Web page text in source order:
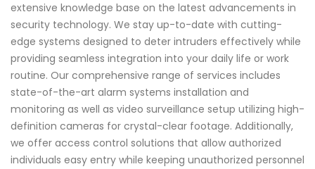
extensive knowledge base on the latest advancements in
security technology. We stay up-to-date with cutting-
edge systems designed to deter intruders effectively while
providing seamless integration into your daily life or work
routine. Our comprehensive range of services includes
state-of-the-art alarm systems installation and
monitoring as well as video surveillance setup utilizing high-
definition cameras for crystal-clear footage. Additionally,
we offer access control solutions that allow authorized
individuals easy entry while keeping unauthorized personnel